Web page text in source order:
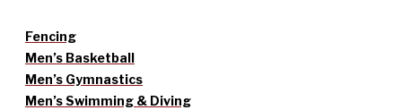
Fencing
Men’s Basketball
Men’s Gymnastics
Men’s Swimming & Diving